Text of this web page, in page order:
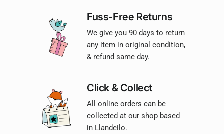
Fuss-Free Returns
We give you 90 days to return
any item in original condition,
& refund same day.
Click & Collect
All online orders can be
collected at our shop based
in Llandeilo.